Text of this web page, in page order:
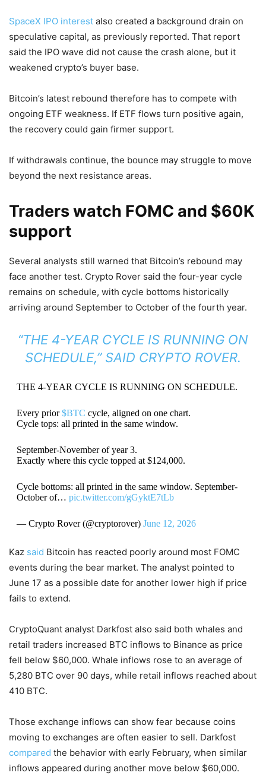
SpaceX IPO interest also created a background drain on
speculative capital, as previously reported. That report
said the IPO wave did not cause the crash alone, but it
weakened crypto’s buyer base.
Bitcoin’s latest rebound therefore has to compete with
ongoing ETF weakness. If ETF flows turn positive again,
the recovery could gain firmer support.
If withdrawals continue, the bounce may struggle to move
beyond the next resistance areas.
Traders watch FOMC and $60K
support
Several analysts still warned that Bitcoin’s rebound may
face another test. Crypto Rover said the four-year cycle
remains on schedule, with cycle bottoms historically
arriving around September to October of the fourth year.
“THE 4-YEAR CYCLE IS RUNNING ON
SCHEDULE,” SAID CRYPTO ROVER.
THE 4-YEAR CYCLE IS RUNNING ON SCHEDULE.
Every prior$BTC cycle, aligned on one chart.
Cycle tops: all printed in the same window.
September-November of year 3.
Exactly where this cycle topped at $124,000.
Cycle bottoms: all printed in the same window. September-
October of… pic.twitter.com/gGyktE7tLb
— Crypto Rover (@cryptorover) June 12, 2026
Kaz said Bitcoin has reacted poorly around most FOMC
events during the bear market. The analyst pointed to
June 17 as a possible date for another lower high if price
fails to extend.
CryptoQuant analyst Darkfost also said both whales and
retail traders increased BTC inflows to Binance as price
fell below $60,000. Whale inflows rose to an average of
5,280 BTC over 90 days, while retail inflows reached about
410 BTC.
Those exchange inflows can show fear because coins
moving to exchanges are often easier to sell. Darkfost
compared the behavior with early February, when similar
inflows appeared during another move below $60,000.